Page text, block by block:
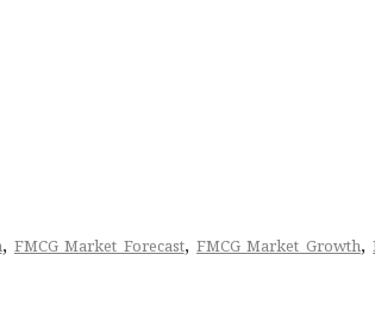
, FMCG Market Forecast,FMCG Market Growth,